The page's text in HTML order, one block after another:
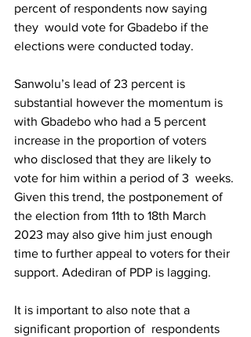
percent of respondents now saying
they  would vote for Gbadebo if the
elections were conducted today.
Sanwolu’s lead of 23 percent is
substantial however the momentum is
with Gbadebo who had a 5 percent
increase in the proportion of voters
who disclosed that they are likely to
vote for him within a period of 3  weeks.
Given this trend, the postponement of
the election from 11th to 18th March
2023 may also give him just enough
time to further appeal to voters for their
support. Adediran of PDP is lagging.
It is important to also note that a
significant proportion of  respondents